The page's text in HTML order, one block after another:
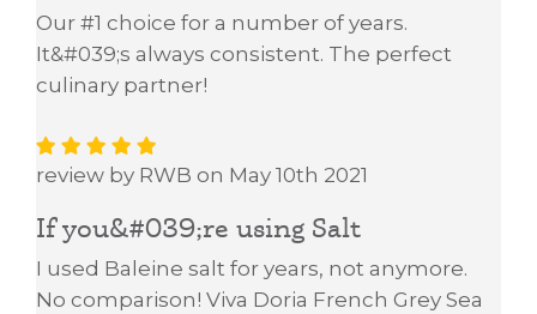
Our #1 choice for a number of years.
It&#039;s always consistent. The perfect
culinary partner!
review by RWB on May 10th 2021
If you&#039;re using Salt
I used Baleine salt for years, not anymore.
No comparison! Viva Doria French Grey Sea